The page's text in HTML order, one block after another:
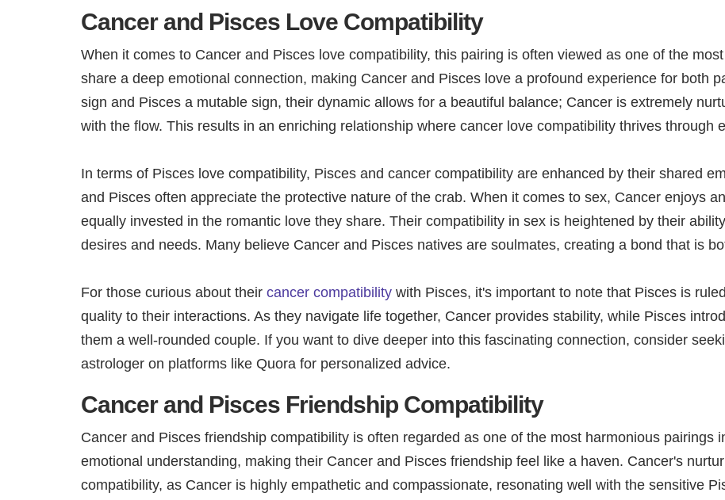
Cancer and Pisces Love Compatibility
When it comes to Cancer and Pisces love compatibility, this pairing is often viewed as one of the
share a deep emotional connection, making Cancer and Pisces love a profound experience for both
sign and Pisces a mutable sign, their dynamic allows for a beautiful balance; Cancer is extremely
with the flow. This results in an enriching relationship where cancer love compatibility thrives through
In terms of Pisces love compatibility, Pisces and cancer compatibility are enhanced by their shared
and Pisces often appreciate the protective nature of the crab. When it comes to sex, Cancer enjoys
equally invested in the romantic love they share. Their compatibility in sex is heightened by their
desires and needs. Many believe Cancer and Pisces natives are soulmates, creating a bond that is
For those curious about their cancer compatibility with Pisces, it's important to note that Pisces is
quality to their interactions. As they navigate life together, Cancer provides stability, while Pisces
them a well-rounded couple. If you want to dive deeper into this fascinating connection, consider
astrologer on platforms like Quora for personalized advice.
Cancer and Pisces Friendship Compatibility
Cancer and Pisces friendship compatibility is often regarded as one of the most harmonious pairings
emotional understanding, making their Cancer and Pisces friendship feel like a haven. Cancer's
compatibility, as Cancer is highly empathetic and compassionate, resonating well with the sensitive